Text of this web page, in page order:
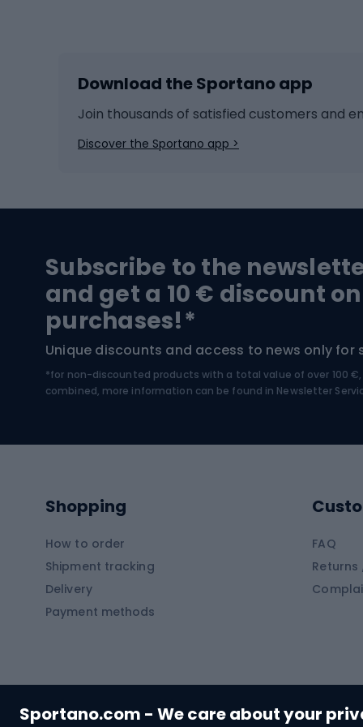
Sportano.com - We care about your
Cross-country skiing
Ice hockey
Ice skates
Trekking boots
High-mountain boots
Hiking boots
Water sports
SUP boards
Diving foams
Hiking clothing
Hiking trousers
Softshell jackets
Bike
Carp
Float
Download the Sportano app
Join thousands of satisfied customers and
Discover the Sportano app >
Subscribe to the
and get a 10 € discount
purchases!*
Unique discounts and access to news only for
*for non-discounted products with a total value of over 100
combined, more information can be found in Newsletter
Shopping
How to order
Shipment tracking
Delivery
Payment methods
FAQ